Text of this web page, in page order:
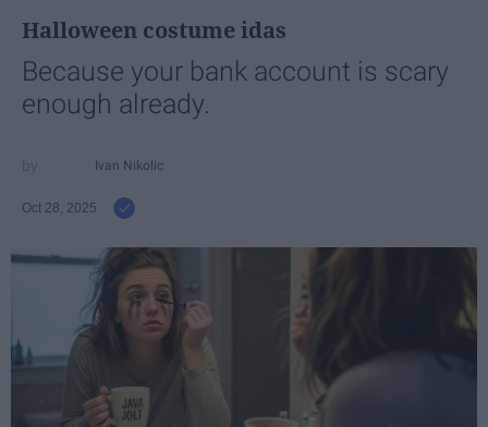
Halloween costume idas
Because your bank account is scary
enough already.
Ivan Nikolic
Oct 28, 2025